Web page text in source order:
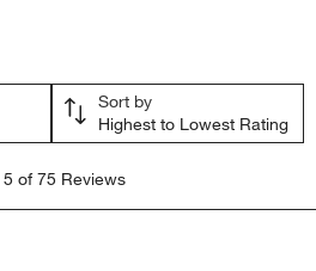
Sort by
Highest to Lowest Rating
5 of 75 Reviews